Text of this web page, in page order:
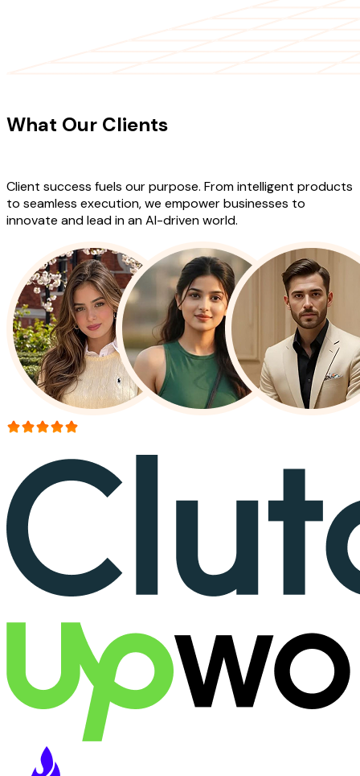
What Our Clients
Client success fuels our purpose. From intelligent products
to seamless execution, we empower businesses to
innovate and lead in an AI-driven world.